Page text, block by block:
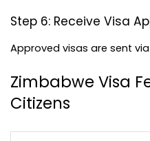
Step 6: Receive Visa
Approved visas are sent
Zimbabwe Visa
Citizens